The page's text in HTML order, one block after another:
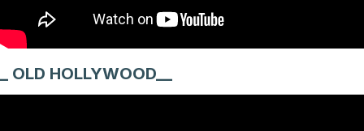
_ OLD HOLLYWOOD__